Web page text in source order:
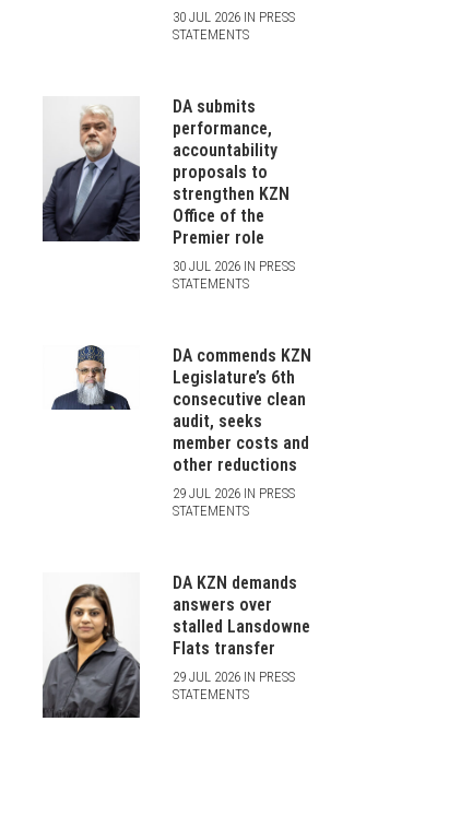
30 JUL 2026 IN PRESS
STATEMENTS
DA submits
performance,
accountability
proposals to
strengthen KZN
Office of the
Premier role
30 JUL 2026 IN PRESS
STATEMENTS
DA commends KZN
Legislature’s 6th
consecutive clean
audit, seeks
member costs and
other reductions
29 JUL 2026 IN PRESS
STATEMENTS
DA KZN demands
answers over
stalled Lansdowne
Flats transfer
29 JUL 2026 IN PRESS
STATEMENTS